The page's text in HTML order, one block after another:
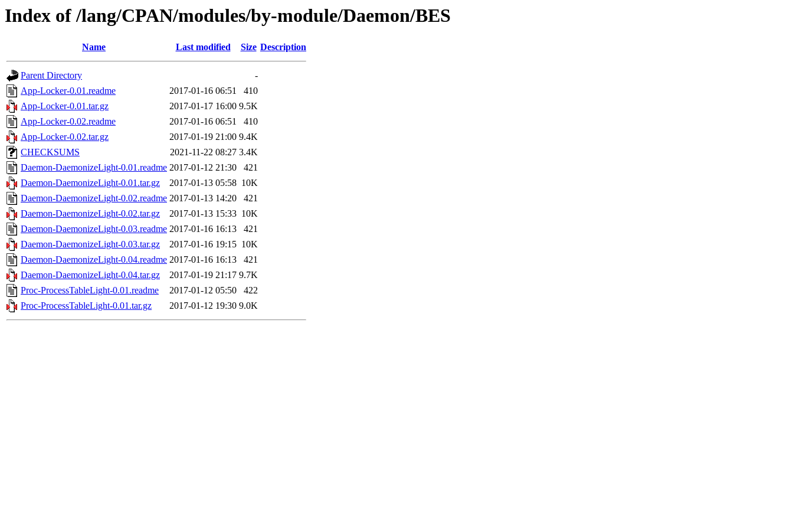
Index of /lang/CPAN/modules/by-module/Daemon/BES
Name Last modified Size Description
Parent Directory
-
App-Locker-0.01.readme
2017-01-16 06:51
410
App-Locker-0.01.tar.gz
2017-01-17 16:00 9.5K
App-Locker-0.02.readme
2017-01-16 06:51
410
App-Locker-0.02.tar.gz
2017-01-19 21:00 9.4K
CHECKSUMS
2021-11-22 08:27 3.4K
Daemon-DaemonizeLight-0.01.readme 2017-01-12 21:30
421
Daemon-DaemonizeLight-0.01.tar.gz
2017-01-13 05:58 10K
Daemon-DaemonizeLight-0.02.readme 2017-01-13 14:20
421
Daemon-DaemonizeLight-0.02.tar.gz
2017-01-13 15:33 10K
Daemon-DaemonizeLight-0.03.readme 2017-01-16 16:13
421
Daemon-DaemonizeLight-0.03.tar.gz
2017-01-16 19:15 10K
Daemon-DaemonizeLight-0.04.readme 2017-01-16 16:13
421
Daemon-DaemonizeLight-0.04.tar.gz
2017-01-19 21:17 9.7K
Proc-ProcessTableLight-0.01.readme
2017-01-12 05:50
422
Proc-ProcessTableLight-0.01.tar.gz
2017-01-12 19:30 9.0K